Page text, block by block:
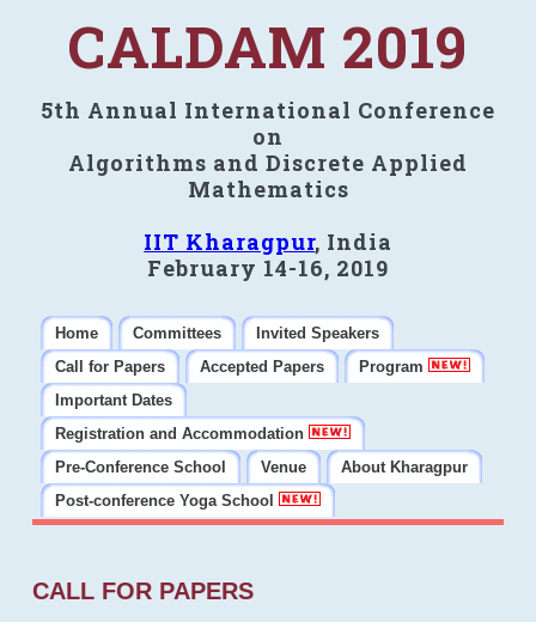
CALDAM 2019
5th Annual International Conference
on
Algorithms and Discrete Applied
Mathematics
IIT Kharagpur, India
February 14-16, 2019
Home Committees
Invited Speakers
Call for Papers
Accepted Papers
Program
Important Dates
Registration and Accommodation
Pre-Conference School
Venue
About Kharagpur
Post-conference Yoga School
CALL FOR PAPERS